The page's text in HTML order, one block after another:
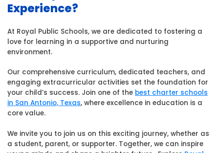
Experience?
At Royal Public Schools, we are dedicated to fostering a
love for learning in a supportive and nurturing
environment.
Our comprehensive curriculum, dedicated teachers, and
engaging extracurricular activities set the foundation for
your child’s success. Join one of the best charter schools
in San Antonio, Texas, where excellence in education is a
core value.
We invite you to join us on this exciting journey, whether as
a student, parent, or supporter. Together, we can inspire